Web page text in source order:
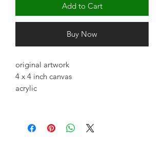
Add to Cart
Buy Now
original artwork
4 x 4 inch canvas
acrylic